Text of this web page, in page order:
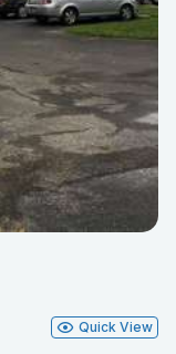
Quick View